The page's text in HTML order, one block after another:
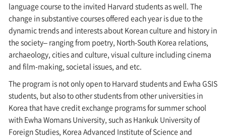
language course to the invited Harvard students as well. The
change in substantive courses offered each year is due to the
dynamic trends and interests about Korean culture and history in
the society– ranging from poetry, North-South Korea relations,
archaeology, cities and culture, visual culture including cinema
and film-making, societal issues, and etc.
The program is not only open to Harvard students and Ewha GSIS
students, but also to other students from other universities in
Korea that have credit exchange programs for summer school
with Ewha Womans University, such as Hankuk University of
Foreign Studies, Korea Advanced Institute of Science and